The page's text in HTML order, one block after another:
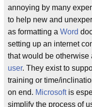
annoying by many
to help new and
as formatting a Word
setting up an internet
that would be otherwise
user. They exist to
training or time/
on end. Microsoftis
simplify the process of